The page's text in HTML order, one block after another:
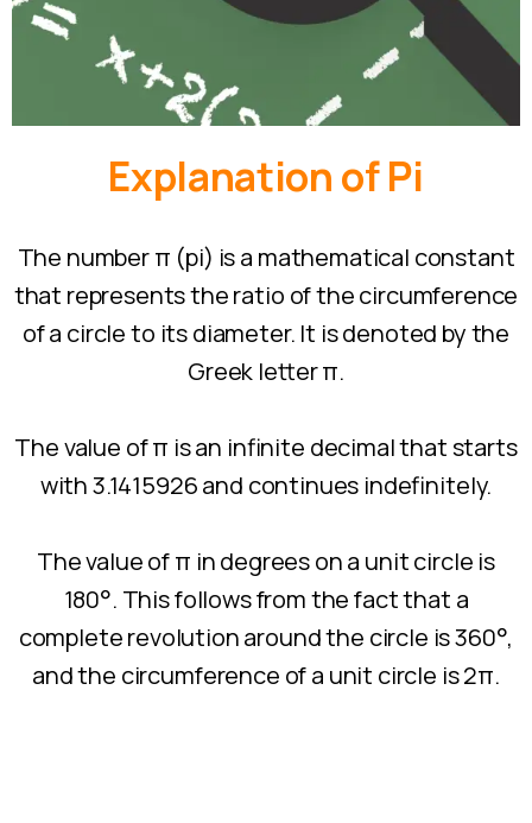
ExplanationofPi
The number π (pi) is a mathematical constant
that represents the ratio of the circumference
of a circle to its diameter. It is denoted by the
Greek letter π.
The value of π is an infinite decimal that starts
with 3.1415926 and continues indefinitely.
The value of π in degrees on a unit circle is
180°. This follows from the fact that a
complete revolution around the circle is 360°,
and the circumference of a unit circle is 2π.